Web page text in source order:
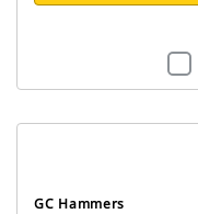
GC Hammers